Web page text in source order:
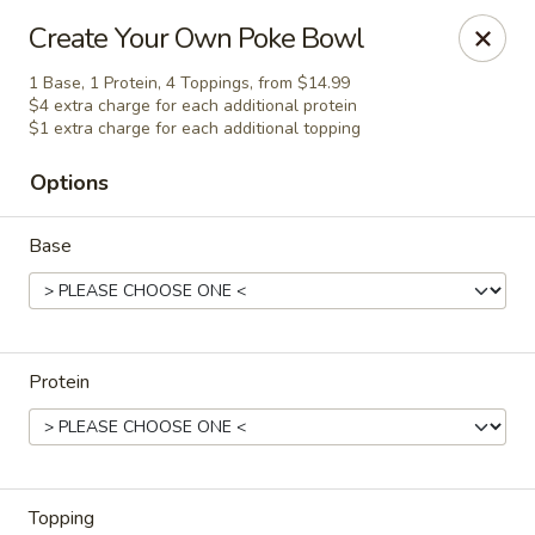
Harusaki - Burlington
1449 University Dr # H Burlington, NC 27215
Select Order Type Select Time
Harusaki - Burlington
Create Your Own Poke Bowl
1 Base, 1 Protein, 4 Toppings, from $14.99
$4 extra charge for each additional protein
$1 extra charge for each additional topping
Options
Base
Protein
Topping